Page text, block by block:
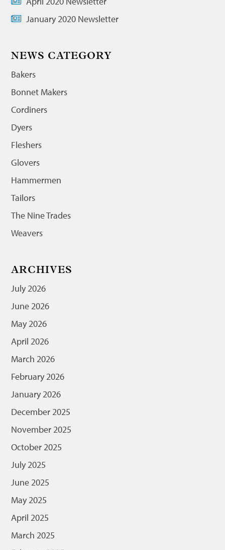
January 2020 Newsletter
NEWS CATEGORY
Bakers
Bonnet Makers
Cordiners
Dyers
Fleshers
Glovers
Hammermen
Tailors
The Nine Trades
Weavers
ARCHIVES
July 2026
June 2026
May 2026
April 2026
March 2026
February 2026
January 2026
December 2025
November 2025
October 2025
July 2025
June 2025
May 2025
April 2025
March 2025